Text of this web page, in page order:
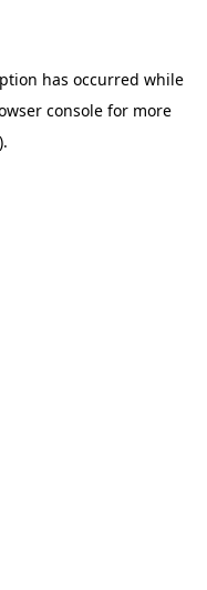
has occurred while
console for more